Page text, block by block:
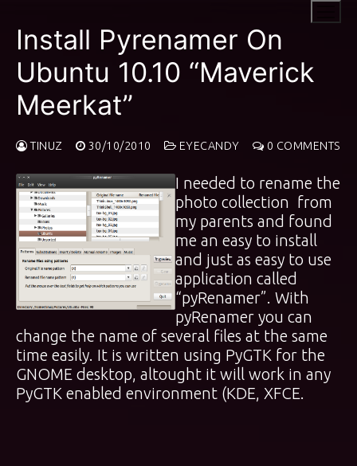
content
Install Pyrenamer On
Ubuntu 10.10 “Maverick
Meerkat”
TINUZ 30/10/2010 EYECANDY 0 COMMENTS
I needed to rename the
photo collection from
my parents and found
me an easy to install
and just as easy to use
application called
“pyRenamer”. With
pyRenamer you can
change the name of several files at the same
time easily. It is written using PyGTK for the
GNOME desktop, altought it will work in any
PyGTK enabled environment (KDE, XFCE.